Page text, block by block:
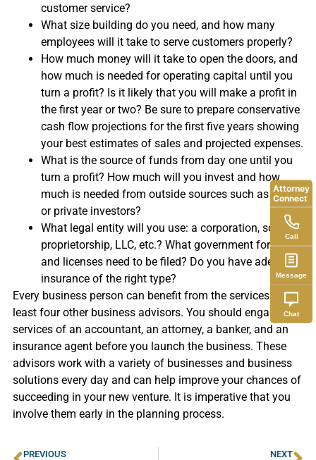
customer service?
What size building do you need, and how many
employees will it take to serve customers properly?
How much money will it take to open the doors, and
how much is needed for operating capital until you
turn a profit? Is it likely that you will make a profit in
the first year or two? Be sure to prepare conservative
cash flow projections for the first five years showing
your best estimates of sales and projected expenses.
What is the source of funds from day one until you
turn a profit? How much will you invest and how
much is needed from outside sources such as banks
or private investors?
What legal entity will you use: a corporation, sole
proprietorship, LLC, etc.? What government forms
and licenses need to be filed? Do you have adequate
insurance of the right type?
Every business person can benefit from the services of at
least four other business advisors. You should engage the
services of an accountant, an attorney, a banker, and an
insurance agent before you launch the business. These
advisors work with a variety of businesses and business
solutions every day and can help improve your chances of
succeeding in your new venture. It is imperative that you
involve them early in the planning process.
PREVIOUS NEXT
Attorney
Connect
Call
Message
Chat